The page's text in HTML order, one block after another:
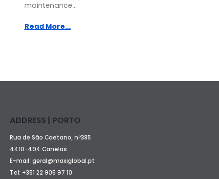
maintenance...
Read More...
ADDRESS | PORTO
Rua de São Caetano, nº385
4410-494 Canelas
E-mail: geral@maxiglobal.pt
Tel: +351 22 905 97 10